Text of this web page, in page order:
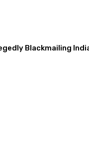
Blackmailing